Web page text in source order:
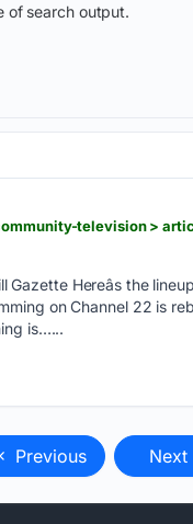
of search output.
Gazette Hereâs the
on Channel 22 is
is…...
Previous Next